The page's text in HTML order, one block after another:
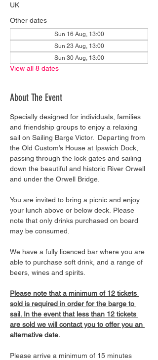
UK
Other dates
Sun 16 Aug, 13:00
Sun 23 Aug, 13:00
Sun 30 Aug, 13:00
View all 8 dates
About The Event
Specially designed for individuals, families
and friendship groups to enjoy a relaxing
sail on Sailing Barge Victor.  Departing from
the Old Custom’s House at Ipswich Dock,
passing through the lock gates and sailing
down the beautiful and historic River Orwell
and under the Orwell Bridge.
You are invited to bring a picnic and enjoy
your lunch above or below deck. Please
note that only drinks purchased on board
may be consumed.
We have a fully licenced bar where you are
able to purchase soft drink, and a range of
beers, wines and spirits.
Please note that a minimum of 12 tickets
sold is required in order for the barge to
sail. In the event that less than 12 tickets
are sold we will contact you to offer you an
alternative date.
Please arrive a minimum of 15 minutes